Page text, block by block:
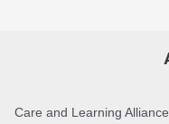
Care and Learning